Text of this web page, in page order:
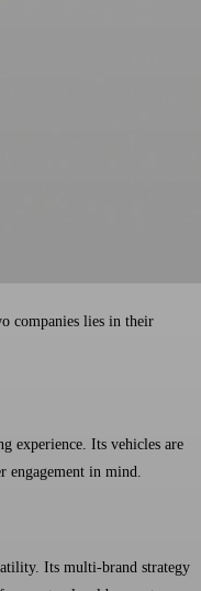
companies lies in their
experience. Its vehicles are
in mind.
Its multi-brand strategy